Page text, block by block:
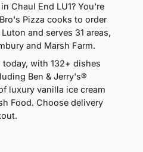
Chaul End LU1? You're
Pizza cooks to order
and serves 31 areas,
and Marsh Farm.
today, with 132+ dishes
Ben & Jerry's®
luxury vanilla ice cream
Food. Choose delivery